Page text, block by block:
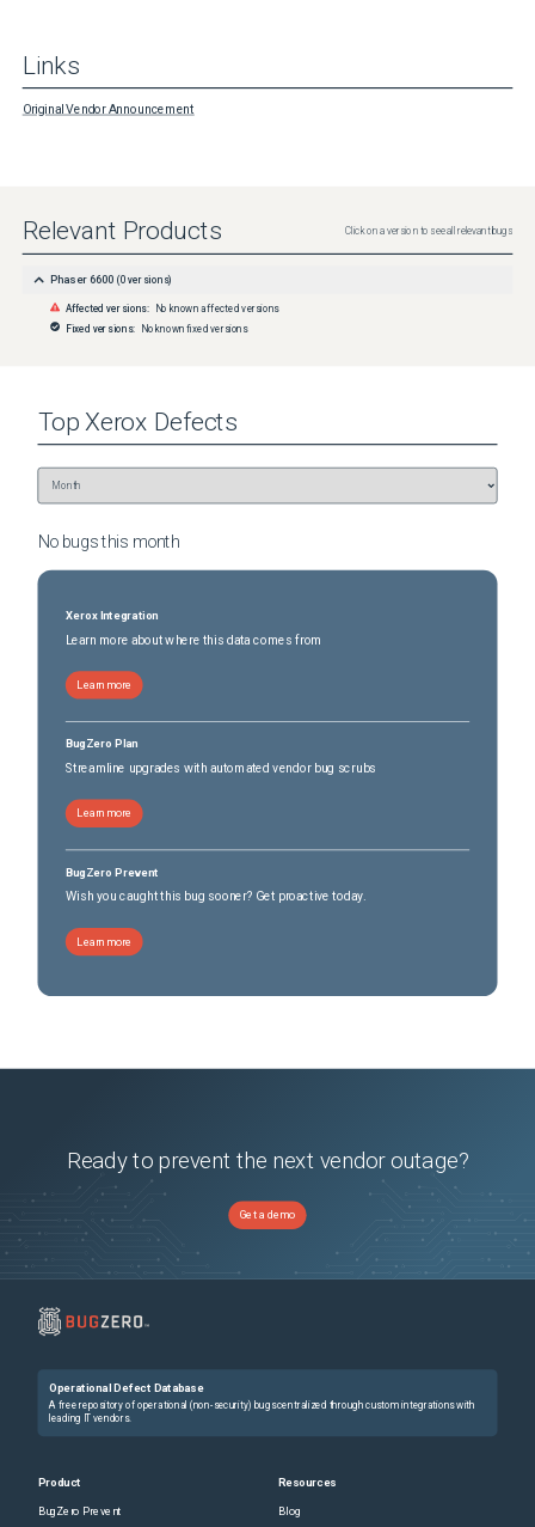
Links
Original Vendor Announcement
Relevant Products Click on a version to see all relevant bugs
Phaser 6600 (0 versions)
Affected versions:
No known affected versions
Fixed versions:
No known fixed versions
TopXerox Defects
No bugs this month
Xerox Integration
Learn more about where this data comes from
Learn more
BugZero Plan
Streamline upgrades with automated vendor bug scrubs
Learn more
BugZero Prevent
Wish you caught this bug sooner? Get proactive today.
Learn more
Ready to prevent the next vendor outage?
Get a demo
Operational Defect Database
A free repository of operational (non-security) bugs centralized through custom integrations with
leading IT vendors.
Product
BugZero Prevent
Resources
Blog